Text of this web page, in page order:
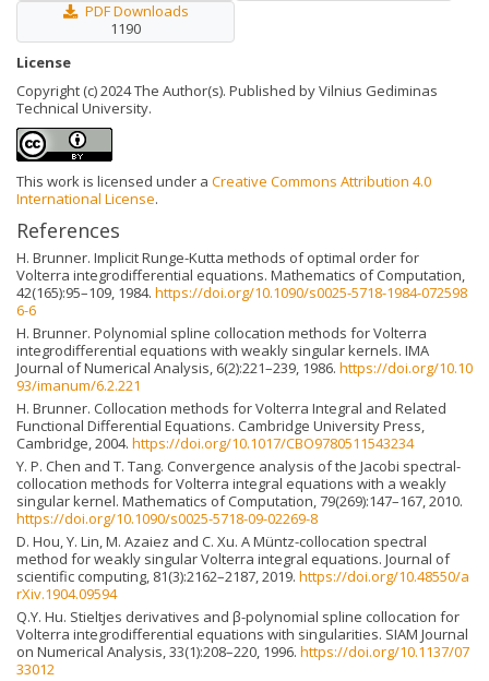
PDF Downloads
1190
License
Copyright (c) 2024 The Author(s). Published by Vilnius Gediminas
Technical University.
This work is licensed under a Creative Commons Attribution 4.0
International License.
References
H. Brunner. Implicit Runge-Kutta methods of optimal order for
Volterra integrodifferential equations. Mathematics of Computation,
42(165):95–109, 1984. https://doi.org/10.1090/s0025-5718-1984-072598
6-6
H. Brunner. Polynomial spline collocation methods for Volterra
integrodifferential equations with weakly singular kernels. IMA
Journal of Numerical Analysis, 6(2):221–239, 1986. https://doi.org/10.10
93/imanum/6.2.221
H. Brunner. Collocation methods for Volterra Integral and Related
Functional Differential Equations. Cambridge University Press,
Cambridge, 2004. https://doi.org/10.1017/CBO9780511543234
Y. P. Chen and T. Tang. Convergence analysis of the Jacobi spectral-
collocation methods for Volterra integral equations with a weakly
singular kernel. Mathematics of Computation, 79(269):147–167, 2010.
https://doi.org/10.1090/s0025-5718-09-02269-8
D. Hou, Y. Lin, M. Azaiez and C. Xu. A Müntz-collocation spectral
method for weakly singular Volterra integral equations. Journal of
scientific computing, 81(3):2162–2187, 2019. https://doi.org/10.48550/a
rXiv.1904.09594
Q.Y. Hu. Stieltjes derivatives and β-polynomial spline collocation for
Volterra integrodifferential equations with singularities. SIAM Journal
on Numerical Analysis, 33(1):208–220, 1996. https://doi.org/10.1137/07
33012